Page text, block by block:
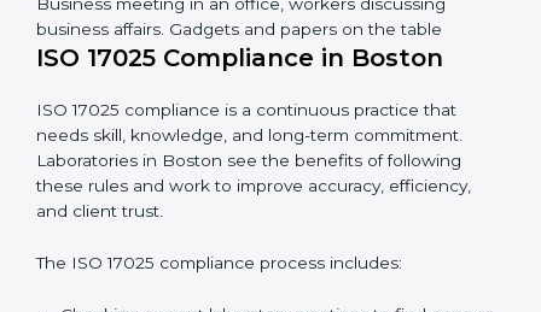
Making recertification easy without any issues.
In simple words,ISO 17025 audit services in Boston
lab work, cut costs, make laboratories more reliable,
and help them grow responsibly while following
international standards.